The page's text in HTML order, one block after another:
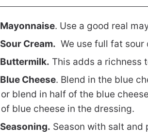
Mayonnaise. Use a good real
Sour Cream. We use full fat sour
Buttermilk. This adds a richness
Blue Cheese. Blend in the blue
or blend in half of the blue
of blue cheese in the dressing.
Seasoning. Season with salt and